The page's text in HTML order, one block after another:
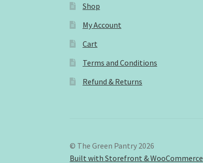
Shop
My Account
Cart
Terms and Conditions
Refund & Returns
© The Green Pantry 2026
Built with Storefront & WooCommerce